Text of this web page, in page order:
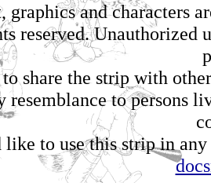
graphics and characters
reserved.
share the strip with
resemblance to persons
to use this strip in